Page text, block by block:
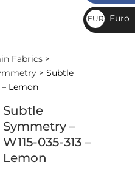
Fabrics>
> Subtle
– Lemon
Subtle
Symmetry –
W115-035-313 –
Lemon
DKK
EUR
€
Euro